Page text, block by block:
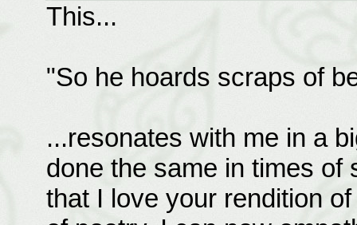
This...
"So he hoards scraps of
...resonates with me in a
done the same in times
that I love your rendition